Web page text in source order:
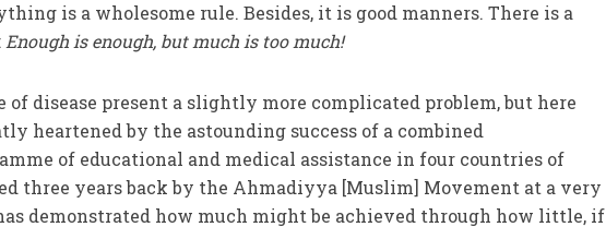
is a wholesome rule. Besides, it is good manners. There is a
Enough is enough, but much is too much!
of disease present a slightly more com­plicated problem, but here
heartened by the astounding success of a combined
of educational and medical assistance in four countries of
three years back by the Ahmadiyya [Muslim] Movement at a very
demonstrated how much might be achieved through how little, if